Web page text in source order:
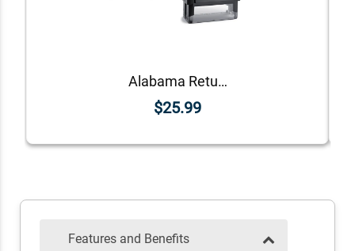
Alabama Return Address Stamp
$25.99
Features and Benefits